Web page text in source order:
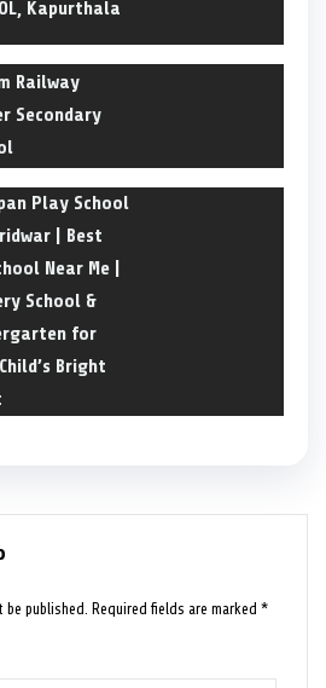
Kapurthala
Railway
Secondary
Play School
| Best
Near Me |
School &
for
Bright
published. Required fields are marked*